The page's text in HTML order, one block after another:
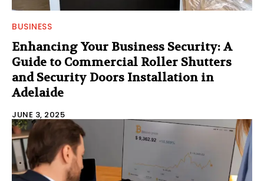
BUSINESS
Enhancing Your Business Security: A
Guide to Commercial Roller Shutters
and Security Doors Installation in
Adelaide
JUNE 3, 2025